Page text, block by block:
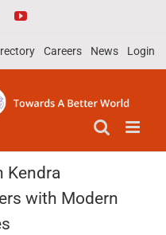
YouTube
Careers News Login
Kendra
with Modern